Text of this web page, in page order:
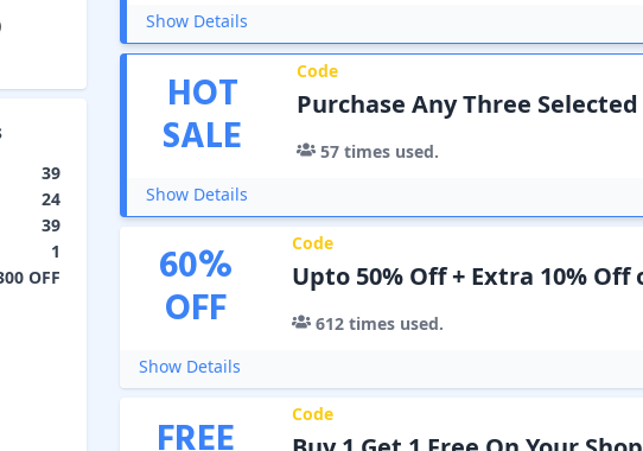
39
24
39
1
OFF
Show Details
HOT
SALE
Code
Purchase Any Three Selected
57 times used.
Show Details
60%
OFF
Code
Upto 50% Off + Extra 10% Off
612times used.
Show Details
Code